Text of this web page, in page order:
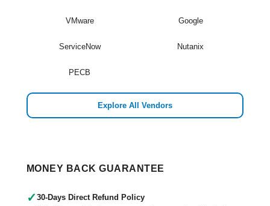
VMware Google
ServiceNow Nutanix
PECB
Explore All Vendors
MONEY BACK GUARANTEE
✓ 30-Days Direct Refund Policy